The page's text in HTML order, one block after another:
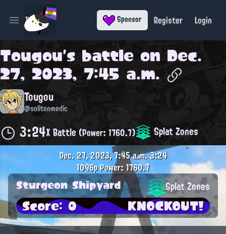
Open main menu Sponsor Register Login
Tougou's battle on Dec.
27, 2023, 7:45 a.m.
Tougou
@solitonmedic
3:24X Battle(Power: 1760.7) Splat Zones
Dec. 27, 2023, 7:45 a.m.3:24
1096pPower: 1760.7
Sturgeon Shipyard Splat Zones
Score: 0 KNOCKOUT!